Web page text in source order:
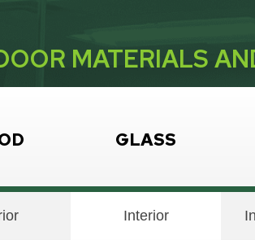
MATERIALS
GLASS
Interior